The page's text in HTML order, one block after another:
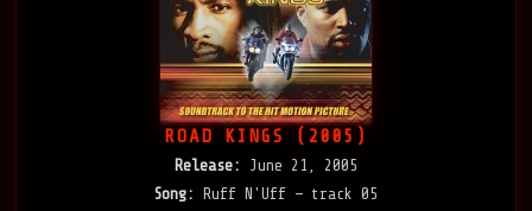
ROAD KINGS (2005)
Release:
June 21, 2005
Song:
Ruff N'Uff — track 05